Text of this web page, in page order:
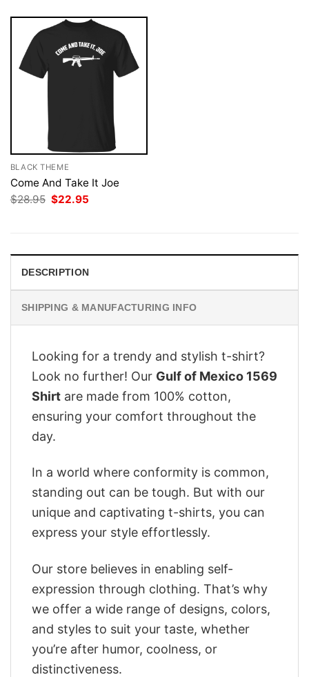
BLACK THEME
Come And Take It Joe
$28.95 Original
price
$22.95
DESCRIPTION
SHIPPING & MANUFACTURING INFO
Looking for a trendy and stylish t-shirt?
Look no further! Our Gulf of Mexico 1569
Shirt are made from 100% cotton,
ensuring your comfort throughout the
day.
In a world where conformity is common,
standing out can be tough. But with our
unique and captivating t-shirts, you can
express your style effortlessly.
Our store believes in enabling self-
expression through clothing. That’s why
we offer a wide range of designs, colors,
and styles to suit your taste, whether
you’re after humor, coolness, or
distinctiveness.